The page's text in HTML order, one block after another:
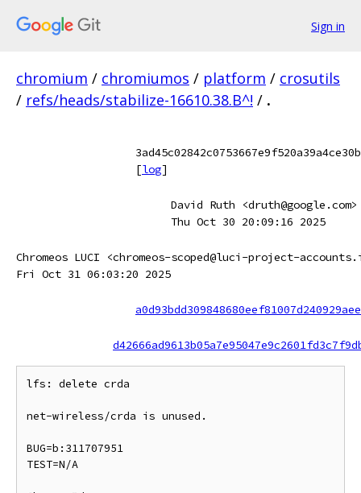
Sign in
chromium / chromiumos / platform / crosutils
/ refs/heads/stabilize-16610.38.B^! / .
[log]
David Ruth <druth@google.com>
Thu Oct 30 20:09:16 2025
Chromeos LUCI <chromeos-scoped@luci-project-
Fri Oct 31 06:03:20 2025
lfs: delete crda
net-wireless/crda is unused.
BUG=b:311707951
TEST=N/A